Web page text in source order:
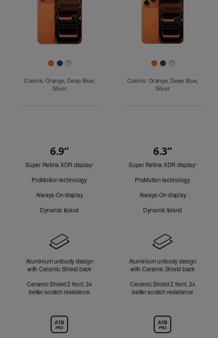
Cosmic Orange, Deep Blue,
Silver
Cosmic Orange, Deep Blue,
Silver
Look
6.9”
Super Retina XDR display◊Refer
ProMotion technology
Always-On display
Dynamic Island
6.3”
Super Retina XDR display◊Refer
ProMotion technology
Always-On display
Dynamic Island
Aluminium unibody design
with Ceramic Shield back
Ceramic Shield 2 front, 3x
better scratch resistance
Aluminium unibody design
with Ceramic Shield back
Ceramic Shield 2 front, 3x
better scratch resistance